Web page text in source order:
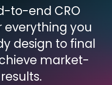
to-end CRO
everything you
design to final
market-